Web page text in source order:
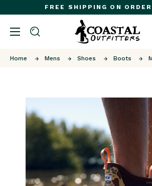
FREE SHIPPING ON
Home Mens Shoes Boots